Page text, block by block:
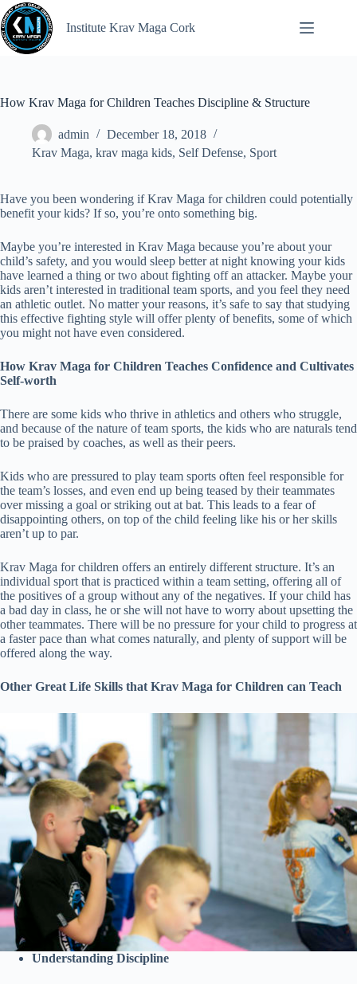
Institute Krav Maga Cork
How Krav Maga for Children Teaches Discipline & Structure
admin
December 18, 2018
Krav Maga, krav maga kids, Self Defense, Sport
Have you been wondering if Krav Maga for children could potentially
benefit your kids? If so, you’re onto something big.
Maybe you’re interested in Krav Maga because you’re about your
child’s safety, and you would sleep better at night knowing your kids
have learned a thing or two about fighting off an attacker. Maybe your
kids aren’t interested in traditional team sports, and you feel they need
an athletic outlet. No matter your reasons, it’s safe to say that studying
this effective fighting style will offer plenty of benefits, some of which
you might not have even considered.
How Krav Maga for Children Teaches Confidence and Cultivates
Self-worth
There are some kids who thrive in athletics and others who struggle,
and because of the nature of team sports, the kids who are naturals tend
to be praised by coaches, as well as their peers.
Kids who are pressured to play team sports often feel responsible for
the team’s losses, and even end up being teased by their teammates
over missing a goal or striking out at bat. This leads to a fear of
disappointing others, on top of the child feeling like his or her skills
aren’t up to par.
Krav Maga for children offers an entirely different structure. It’s an
individual sport that is practiced within a team setting, offering all of
the positives of a group without any of the negatives. If your child has
a bad day in class, he or she will not have to worry about upsetting the
other teammates. There will be no pressure for your child to progress at
a faster pace than what comes naturally, and plenty of support will be
offered along the way.
Other Great Life Skills that Krav Maga for Children can Teach
Understanding Discipline